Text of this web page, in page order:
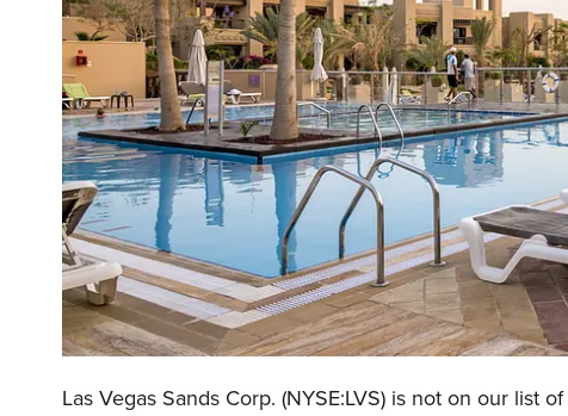
Las Vegas Sands Corp. (NYSE:LVS) is not on our list of